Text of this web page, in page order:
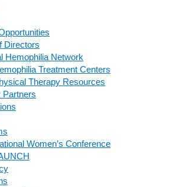
Directors
Hemophilia Network
Treatment Centers
Therapy Resources
Partners
Women’s Conference